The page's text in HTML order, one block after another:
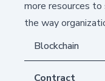
more resources
the way
Blockchain
Contract